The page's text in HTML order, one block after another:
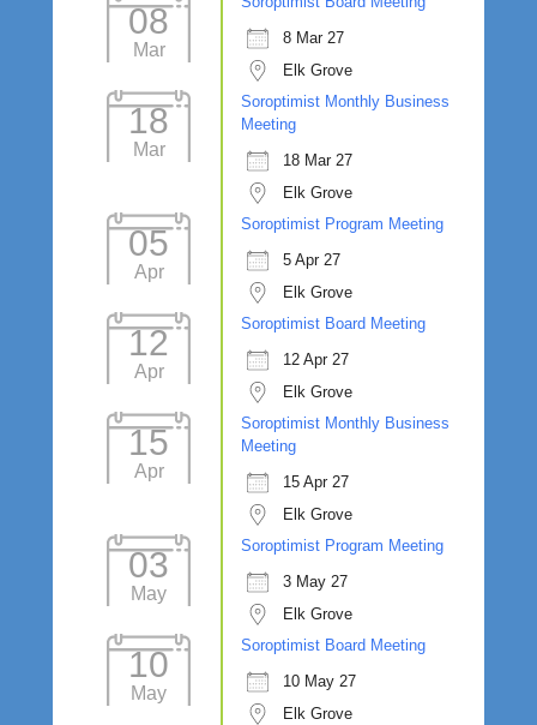
08
Mar
8 Mar 27
Elk Grove
18
Mar
Soroptimist Monthly Business
Meeting
18 Mar 27
Elk Grove
05
Apr
Soroptimist Program Meeting
5 Apr 27
Elk Grove
12
Apr
Soroptimist Board Meeting
12 Apr 27
Elk Grove
15
Apr
Soroptimist Monthly Business
Meeting
15 Apr 27
Elk Grove
03
May
Soroptimist Program Meeting
3 May 27
Elk Grove
10
May
Soroptimist Board Meeting
10 May 27
Elk Grove